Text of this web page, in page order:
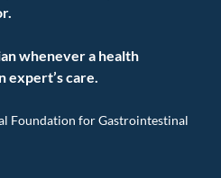
whenever a health
expert’s care.
Foundation for Gastrointestinal